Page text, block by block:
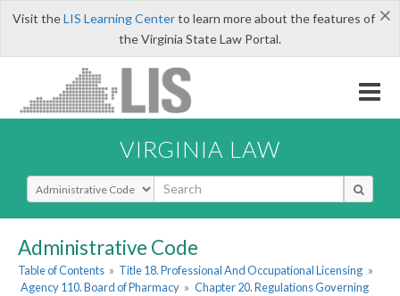
×
Visit theLIS Learning Centerto learn more about the features of
the Virginia State Law Portal.
VIRGINIA LAW
Select Search Type
Administrative Code
Table of Contents » Title 18. Professional And Occupational Licensing »
Agency 110. Board of Pharmacy » Chapter 20. Regulations Governing